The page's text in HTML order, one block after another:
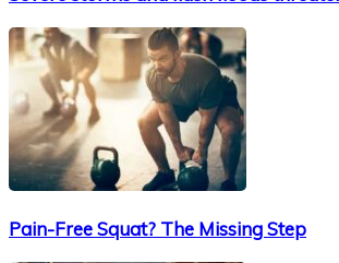
Pain-Free Squat? The Missing Step